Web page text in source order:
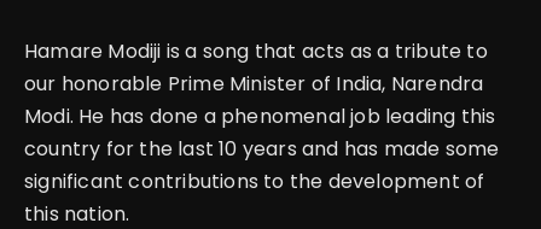
Hamare Modiji is a song that acts as a tribute to
our honorable Prime Minister of India, Narendra
Modi. He has done a phenomenal job leading this
country for the last 10 years and has made some
significant contributions to the development of
this nation.